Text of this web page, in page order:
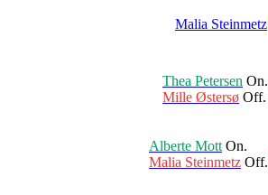
Malia Steinmetz
Thea Petersen On.
Mille Østersø Off.
Alberte Mott On.
Malia Steinmetz Off.